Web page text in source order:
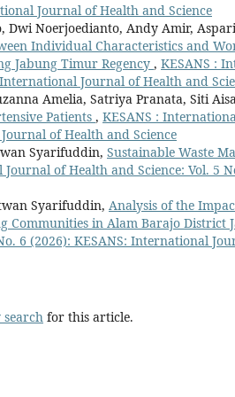
Journal of Health and Science
Dwi Noerjoedianto, Andy Amir,
Individual Characteristics and
Jabung Timur Regency , KESANS :
Journal of Health and
Amelia, Satriya Pranata, Siti
Patients , KESANS :
of Health and Science
Syarifuddin, Sustainable Waste
of Health and Science: Vol. 5
Syarifuddin, Analysis of the
Communities in Alam Barajo District
6 (2026): KESANS: International
for this article.